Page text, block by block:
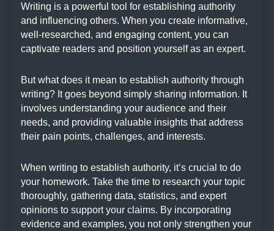
Writing is a powerful tool for establishing authority
and influencing others. When you create informative,
well-researched, and engaging content, you can
captivate readers and position yourself as an expert.
But what does it mean to establish authority through
writing? It goes beyond simply sharing information. It
involves understanding your audience and their
needs, and providing valuable insights that address
their pain points, challenges, and interests.
When writing to establish authority, it’s crucial to do
your homework. Take the time to research your topic
thoroughly, gathering data, statistics, and expert
opinions to support your claims. By incorporating
evidence and examples, you not only strengthen your